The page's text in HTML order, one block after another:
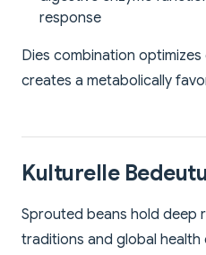
response
Dies combination
creates a metabolically
Kulturelle
Sprouted beans hold deep
traditions and global health